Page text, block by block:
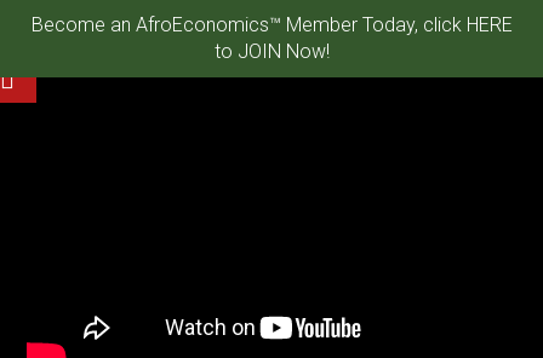
Become an AfroEconomics™ Member Today, click HERE
to JOIN Now!